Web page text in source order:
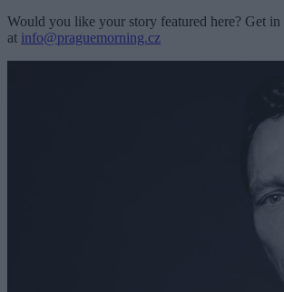
Would you like your story featured here? Get
at info@praguemorning.cz